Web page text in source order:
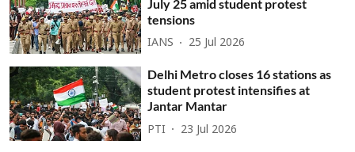
July 25 amid student protest
tensions
IANS 25 Jul 2026
Delhi Metro closes 16 stations as
student protest intensifies at
Jantar Mantar
PTI 23 Jul 2026